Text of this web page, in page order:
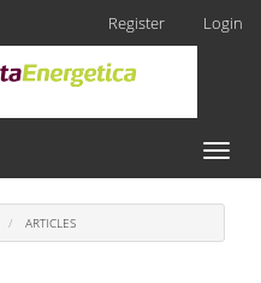
Register Login
Toggle
ARTICLES